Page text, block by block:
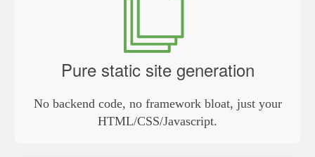
Pure static site generation
No backend code, no framework bloat, just your
HTML/CSS/Javascript.